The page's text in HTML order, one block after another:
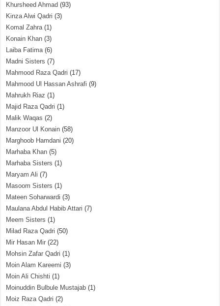
Khursheed Ahmad (93)
Kinza Alwi Qadri (3)
Komal Zahra(1)
Konain Khan (3)
Laiba Fatima(6)
Madni Sisters (7)
Mahmood Raza Qadri (17)
Mahmood Ul Hassan Ashrafi (9)
Mahrukh Riaz (1)
Majid Raza Qadri (1)
Malik Waqas (2)
Manzoor Ul Konain (58)
Marghoob Hamdani (20)
Marhaba Khan (5)
Marhaba Sisters (1)
Maryam Ali (7)
Masoom Sisters (1)
Mateen Soharwardi (3)
Maulana Abdul Habib Attari (7)
Meem Sisters (1)
Milad Raza Qadri (50)
Mir Hasan Mir (22)
Mohsin Zafar Qadri (1)
Moin Alam Kareemi (3)
Moin Ali Chishti (1)
Moinuddin Bulbule Mustajab (1)
Moiz Raza Qadri (2)